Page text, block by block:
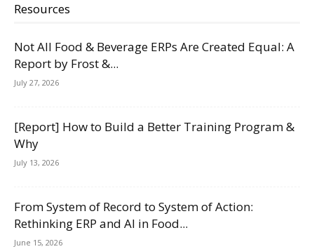
Resources
Not All Food & Beverage ERPs Are Created Equal: A
Report by Frost &...
July 27, 2026
[Report] How to Build a Better Training Program &
Why
July 13, 2026
From System of Record to System of Action:
Rethinking ERP and AI in Food...
June 15, 2026